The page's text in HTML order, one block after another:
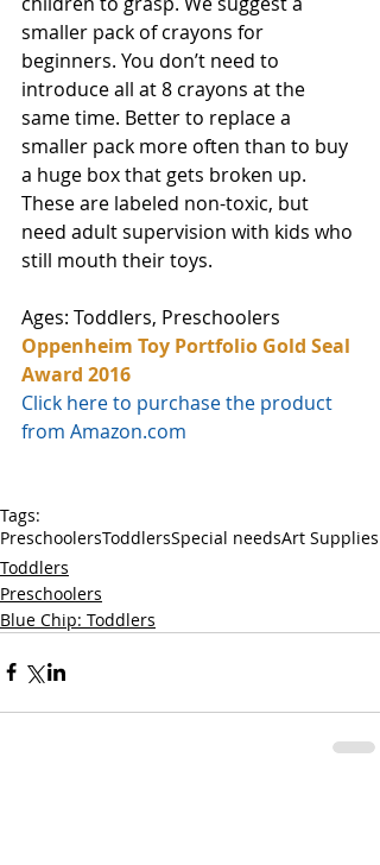
smaller pack of crayons for
beginners. You don’t need to
introduce all at 8 crayons at the
same time. Better to replace a
smaller pack more often than to buy
a huge box that gets broken up.
These are labeled non-toxic, but
need adult supervision with kids who
still mouth their toys.
Ages: Toddlers, Preschoolers
Oppenheim Toy Portfolio Gold Seal
Award 2016
Click here to purchase the product
from Amazon.com
Tags:
PreschoolersToddlersSpecial needsArt Supplies
Toddlers
Preschoolers
Blue Chip: Toddlers